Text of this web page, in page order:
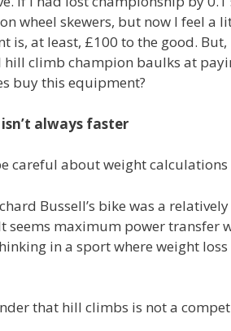
wheel skewers, but now I feel a
is, at least, £100 to the good.
climb champion baulks at
buy this equipment?
always faster
careful about weight
Bussell’s bike was a
seems maximum power transfer
in a sport where weight
that hill climbs is not a